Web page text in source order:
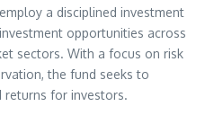
a disciplined investment
opportunities across
sectors. With a focus on risk
the fund seeks to
returns for investors.